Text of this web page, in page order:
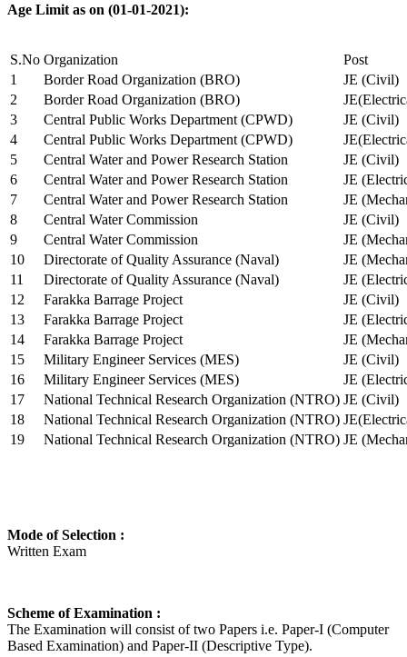
Age Limit as on (01-01-2021):
S.No Organization
Post
1
Border Road Organization (BRO)
JE (Civil)
2
Border Road Organization (BRO)
3
Central Public Works Department (CPWD)
JE (Civil)
4
Central Public Works Department (CPWD)
5
Central Water and Power Research Station
JE (Civil)
6
Central Water and Power Research Station
JE
7
Central Water and Power Research Station
JE
8
Central Water Commission
JE (Civil)
9
Central Water Commission
JE
10
Directorate of Quality Assurance (Naval)
JE
11
Directorate of Quality Assurance (Naval)
JE
12
Farakka Barrage Project
JE (Civil)
13
Farakka Barrage Project
JE
14
Farakka Barrage Project
JE
15
Military Engineer Services (MES)
JE (Civil)
16
Military Engineer Services (MES)
JE
17
National Technical Research Organization (NTRO) JE (Civil)
18
National Technical Research Organization (NTRO)
19
National Technical Research Organization (NTRO) JE
Mode of Selection :
Written Exam
Scheme of Examination :
The Examination will consist of two Papers i.e. Paper-I (Computer
Based Examination) and Paper-II (Descriptive Type).